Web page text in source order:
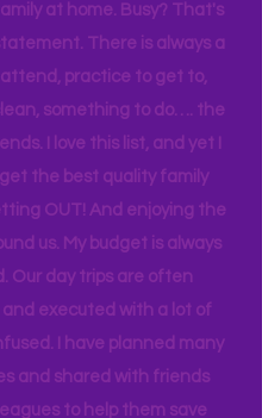
mama, it is a challenge to
at home. Busy? That's
There is always a
attend, practice to get to,
something to do…. the
I love this list, and yet I
the best quality family
OUT! And enjoying the
us. My budget is always
Our day trips are often
executed with a lot of
I have planned many